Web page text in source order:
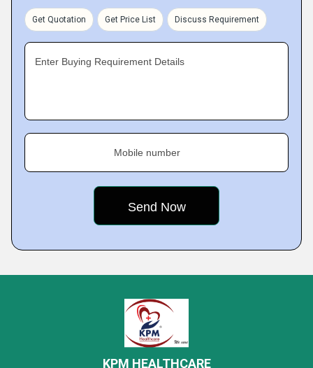
Get Quotation Get Price List Discuss Requirement
Enter Buying Requirement Details
Mobile number
KPM HEALTHCARE